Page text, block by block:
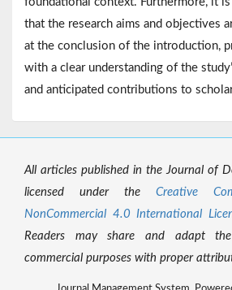
that the research aims and objectives
at the conclusion of the introduction,
with a clear understanding of the
and anticipated contributions to
All articles published in the Journal of
licensed under the Creative
NonCommercial 4.0 International
Readers may share and adapt
commercial purposes with proper